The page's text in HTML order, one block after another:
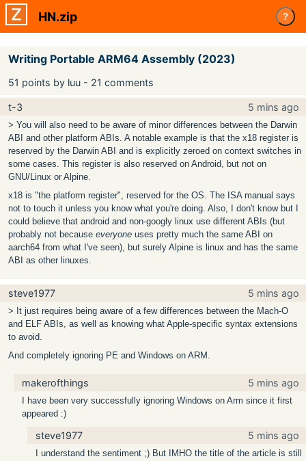
HN.zip ?
Writing Portable ARM64 Assembly (2023)
51 points by luu - 21 comments
t-3 5 mins ago
> You will also need to be aware of minor differences between the Darwin
ABI and other platform ABIs. A notable example is that the x18 register is
reserved by the Darwin ABI and is explicitly zeroed on context switches in
some cases. This register is also reserved on Android, but not on
GNU/Linux or Alpine.
x18 is "the platform register", reserved for the OS. The ISA manual says
not to touch it unless you know what you're doing. Also, I don't know but I
could believe that android and non-googly linux use different ABIs (but
probably not because everyone uses pretty much the same ABI on
aarch64 from what I've seen), but surely Alpine is linux and has the same
ABI as other linuxes.
steve1977 5 mins ago
> It just requires being aware of a few differences between the Mach-O
and ELF ABIs, as well as knowing what Apple-specific syntax extensions
to avoid.
And completely ignoring PE and Windows on ARM.
makerofthings 5 mins ago
I have been very successfully ignoring Windows on Arm since it first
appeared :)
steve1977 5 mins ago
I understand the sentiment ;) But IMHO the title of the article is still